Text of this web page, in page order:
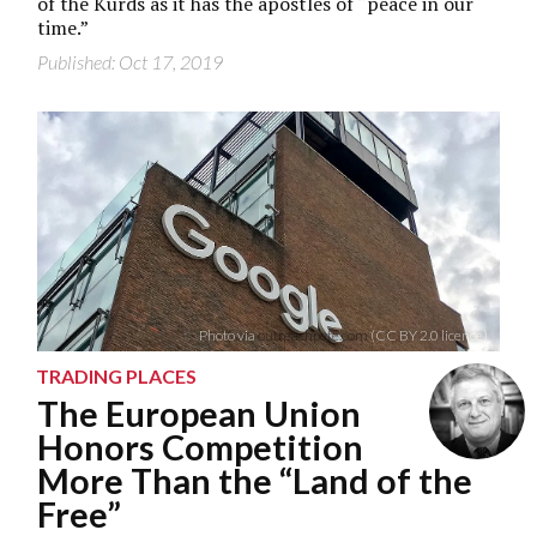
time.”
Published: Oct 17, 2019
Photo viaoutreachpete.com(CC BY 2.0 licence)
TRADING PLACES
The European Union
Honors Competition
More Than the “Land of the
Free”